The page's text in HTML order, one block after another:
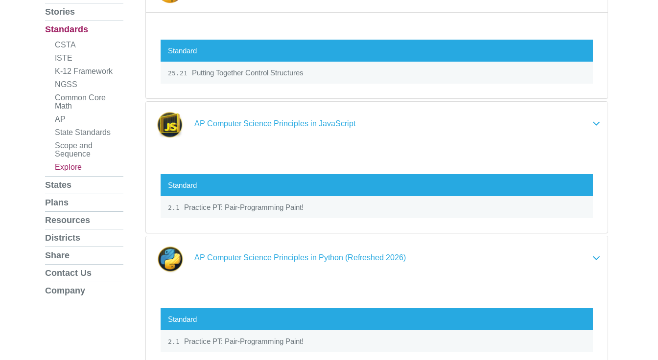
Stories
Standards
CSTA
ISTE
K-12 Framework
NGSS
Common Core
Math
AP
State Standards
Scope and
Sequence
Explore
States
Plans
Resources
Districts
Share
Contact Us
Company
Standard
25.21 Putting Together Control Structures
AP Computer Science Principles in JavaScript
Standard
2.1 Practice PT: Pair-Programming Paint!
AP Computer Science Principles in Python (Refreshed 2026)
Standard
2.1 Practice PT: Pair-Programming Paint!